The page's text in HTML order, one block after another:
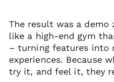
The result was a
like a high-end gym
– turning features into
experiences. Because
try it, and feel it, they